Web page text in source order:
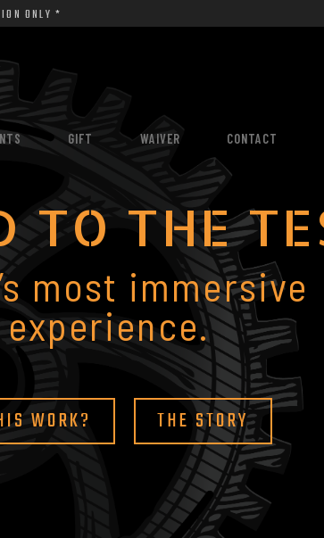
ONLY *
GIFT WAIVER CONTACT
TO THE
most immersive
experience.
WORK? THE STORY